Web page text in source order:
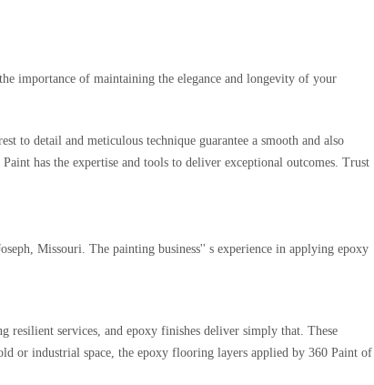
importance of maintaining the elegance and longevity of your
to detail and meticulous technique guarantee a smooth and also
has the expertise and tools to deliver exceptional outcomes. Trust
Missouri. The painting business'' s experience in applying epoxy
resilient services, and epoxy finishes deliver simply that. These
or industrial space, the epoxy flooring layers applied by 360 Paint of